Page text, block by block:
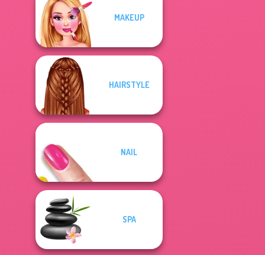
MAKEUP
HAIRSTYLE
NAIL
SPA